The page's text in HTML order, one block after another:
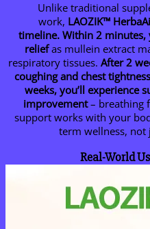
Unlike traditional
work, LAOZIK™
timeline. Within 2 minutes,
reliefas mullein extract
respiratory tissues. After 2
coughing and chest
weeks, you’ll experience
improvement– breathing
support works with your
term wellness,
Real-World